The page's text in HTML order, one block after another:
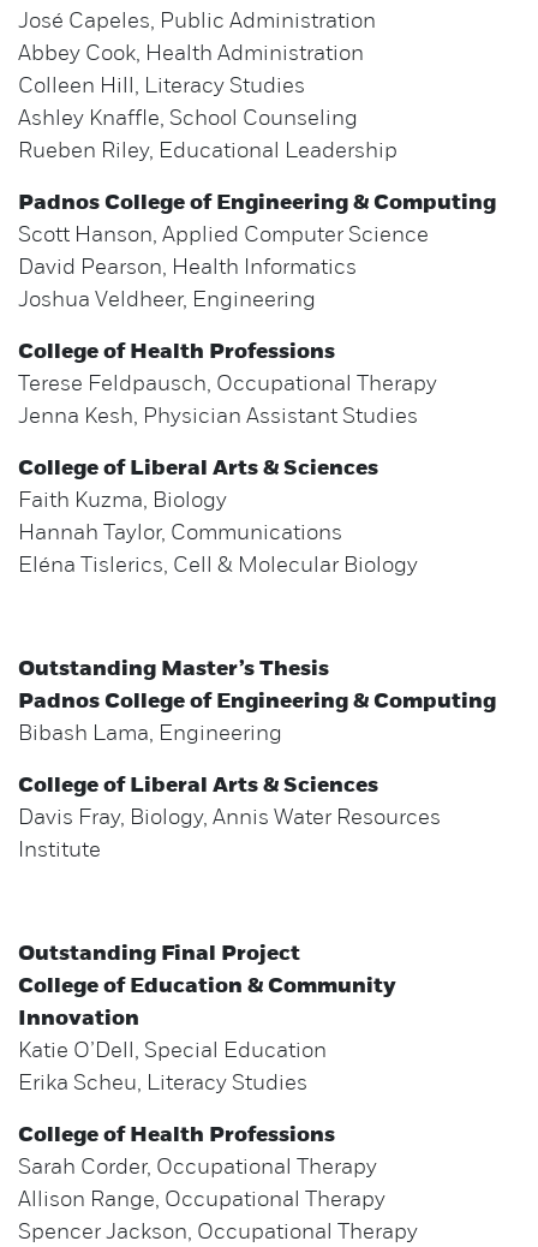
José Capeles, Public Administration
Abbey Cook, Health Administration
Colleen Hill, Literacy Studies
Ashley Knaffle, School Counseling
Rueben Riley, Educational Leadership
Padnos College of Engineering & Computing
Scott Hanson, Applied Computer Science
David Pearson, Health Informatics
Joshua Veldheer, Engineering
College of Health Professions
Terese Feldpausch, Occupational Therapy
Jenna Kesh, Physician Assistant Studies
College of Liberal Arts & Sciences
Faith Kuzma, Biology
Hannah Taylor, Communications
Eléna Tislerics, Cell & Molecular Biology
Outstanding Master’s Thesis
Padnos College of Engineering & Computing
Bibash Lama, Engineering
College of Liberal Arts & Sciences
Davis Fray, Biology, Annis Water Resources
Institute
Outstanding Final Project
College of Education & Community
Innovation
Katie O’Dell, Special Education
Erika Scheu, Literacy Studies
College of Health Professions
Sarah Corder, Occupational Therapy
Allison Range, Occupational Therapy
Spencer Jackson, Occupational Therapy